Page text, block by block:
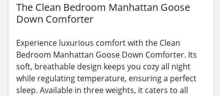
The Clean Bedroom Manhattan Goose
Down Comforter
Experience luxurious comfort with the Clean
Bedroom Manhattan Goose Down Comforter. Its
soft, breathable design keeps you cozy all night
while regulating temperature, ensuring a perfect
sleep. Available in three weights, it caters to all